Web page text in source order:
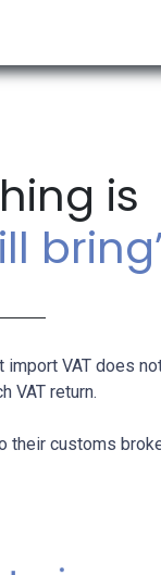
is
VAT does
VAT return.
their customs